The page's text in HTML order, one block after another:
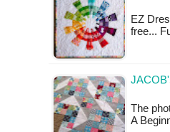
EZ
free...
The
A